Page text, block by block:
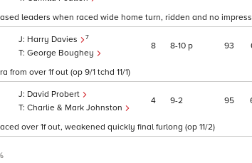
leaders when raced wide home turn, ridden and no
Harry Davies 7
George Boughey
8 8 10 p 93
over 1f out (op 9/1 tchd 11/1)
David Probert
Charlie & Mark Johnston
4 9 2 95
over 1f out, weakened quickly final furlong (op 11/2)